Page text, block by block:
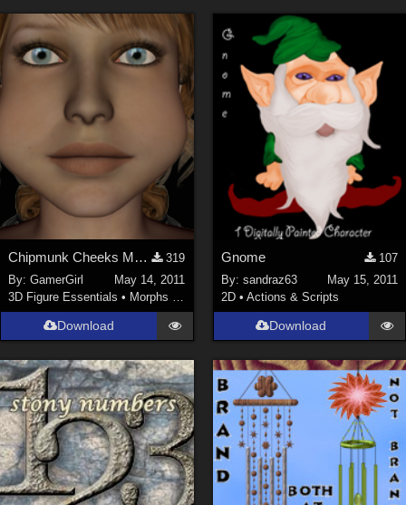
Chipmunk Cheeks Morph INJ and REM for V4
319
By:GamerGirl
May 14, 2011
3D Figure Essentials • Morphs and Deformers
Download
Gnome
107
By: sandraz63
May 15, 2011
2D • Actions & Scripts
Download